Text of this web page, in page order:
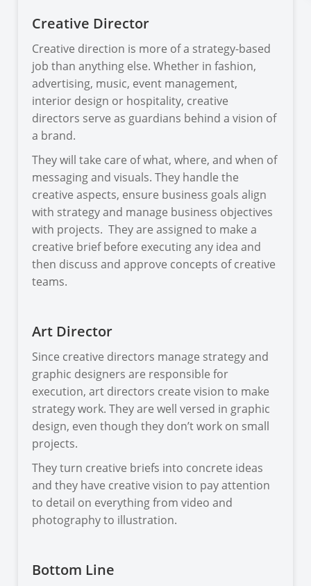
Creative Director
Creative direction is more of a strategy-based
job than anything else. Whether in fashion,
advertising, music, event management,
interior design or hospitality, creative
directors serve as guardians behind a vision of
a brand.
They will take care of what, where, and when of
messaging and visuals. They handle the
creative aspects, ensure business goals align
with strategy and manage business objectives
with projects. They are assigned to make a
creative brief before executing any idea and
then discuss and approve concepts of creative
teams.
Art Director
Since creative directors manage strategy and
graphic designers are responsible for
execution, art directors create vision to make
strategy work. They are well versed in graphic
design, even though they don’t work on small
projects.
They turn creative briefs into concrete ideas
and they have creative vision to pay attention
to detail on everything from video and
photography to illustration.
Bottom Line